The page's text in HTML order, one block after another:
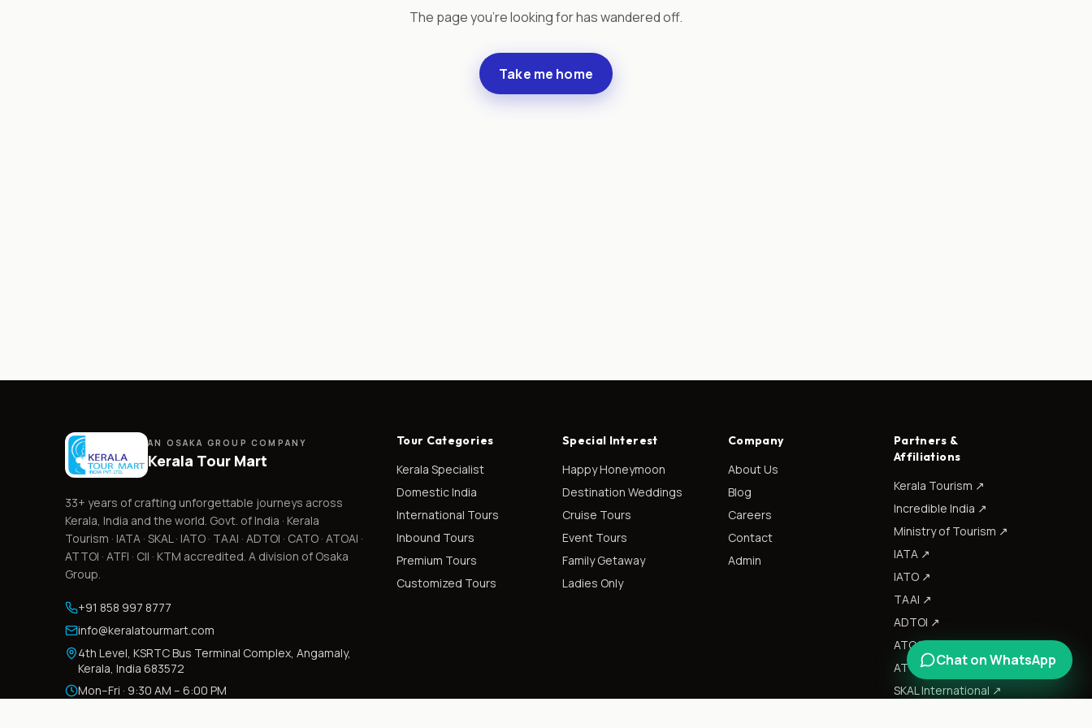
The page you're looking for has wandered off.
Take me home
AN OSAKA GROUP COMPANY
Kerala Tour Mart
33+ years of crafting unforgettable journeys across
Kerala, India and the world. Govt. of India · Kerala
Tourism · IATA · SKAL · IATO · TAAI · ADTOI · CATO · ATOAI ·
ATTOI · ATFI · CII · KTM accredited. A division of Osaka
Group.
+91 858 997 8777
info@keralatourmart.com
4th Level, KSRTC Bus Terminal Complex, Angamaly,
Kerala, India 683572
Mon–Fri · 9:30 AM – 6:00 PM
Tour Categories
Kerala Specialist
Domestic India
International Tours
Inbound Tours
Premium Tours
Customized Tours
Special Interest
Happy Honeymoon
Destination Weddings
Cruise Tours
Event Tours
Family Getaway
Ladies Only
Company
About Us
Blog
Careers
Contact
Admin
Partners &
Affiliations
Kerala Tourism ↗
Incredible India ↗
Ministry of Tourism ↗
IATA ↗
IATO ↗
TAAI ↗
ADTOI ↗
ATOAI↗
ATTOI↗
SKAL International ↗
Chat on WhatsApp